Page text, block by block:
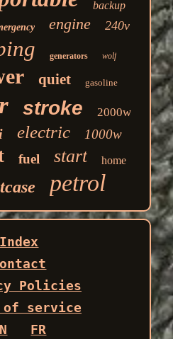
backup
engine 240v
generators wolf
quiet gasoline
stroke 2000w
electric 1000w
fuel start home
petrol
Index
Policies
of service
FR